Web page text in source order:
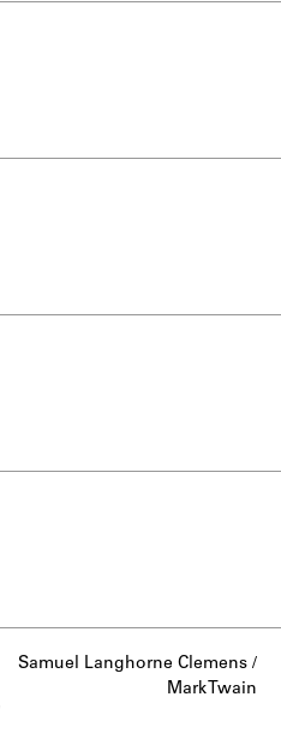
Samuel Langhorne Clemens /
Mark Twain